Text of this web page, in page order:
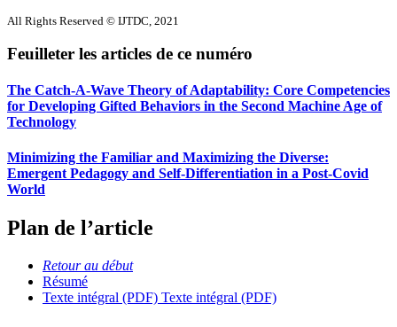
All Rights Reserved © IJTDC, 2021
Feuilleter les articles de ce numéro
The Catch-A-Wave Theory of Adaptability: Core Competencies
for Developing Gifted Behaviors in the Second Machine Age of
Technology
Minimizing the Familiar and Maximizing the Diverse:
Emergent Pedagogy and Self-Differentiation in a Post-Covid
World
Plan de l’article
Retour au début
Résumé
Texte intégral (PDF) Texte intégral (PDF)